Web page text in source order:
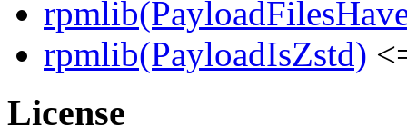
rpmlib(PayloadIsZstd)
License